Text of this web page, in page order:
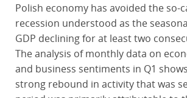
Polish economy has avoided the so-
recession understood as the
GDP declining for at least two
The analysis of monthly data on
and business sentiments in Q1
strong rebound in activity that was